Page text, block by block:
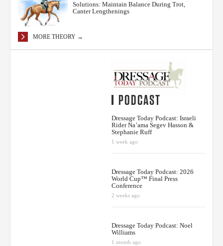
Solutions: Maintain Balance During Trot,
Canter Lengthenings
MORE THEORY →
PODCAST
Dressage Today Podcast: Israeli
Rider Na’ama Segev Hasson &
Stephanie Ruff
1 week ago
Dressage Today Podcast: 2026
World Cup™ Final Press
Conference
2 weeks ago
Dressage Today Podcast: Noel
Williams
1 month ago